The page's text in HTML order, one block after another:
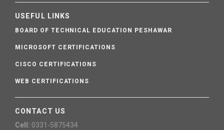
USEFUL LINKS
BOARD OF TECHNICAL EDUCATION PESHAWAR
MICROSOFT CERTIFICATIONS
CISCO CERTIFICATIONS
WEB CERTIFICATIONS
CONTACT US
Cell: 0331-5875434